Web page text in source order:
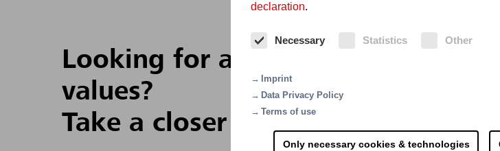
declaration.
Necessary Statistics Other
Imprint
Data Privacy Policy
Terms of use
Only necessary cookies & technologies
Looking for a job that protects
values?
Take a closer look at what we